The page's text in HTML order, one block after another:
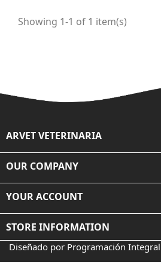
Showing 1-1 of 1 item(s)
ARVET VETERINARIA
OUR COMPANY
YOUR ACCOUNT
STORE INFORMATION
Diseñado por Programación Integral